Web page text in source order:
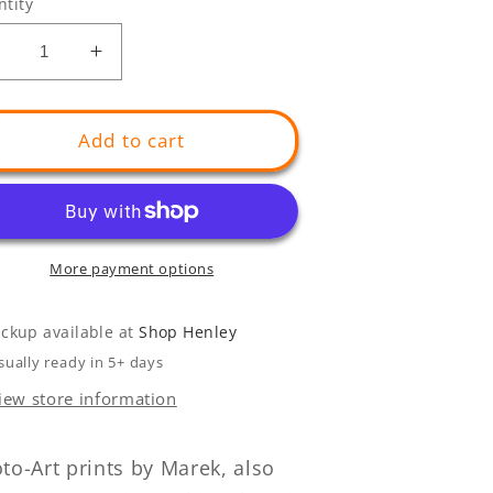
Decrease
Increase
quantity
for
GIANT
Pelican
Mouth
Add to cart
More payment options
available atShop Henley
ready in 5+ days
store information
Art prints by Marek, also